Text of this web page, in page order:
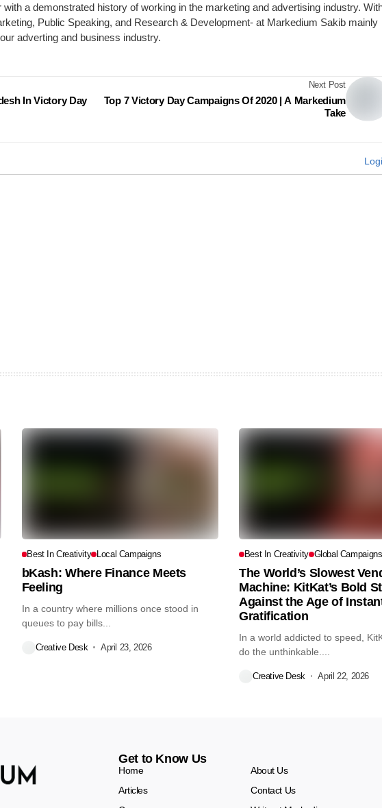
a demonstrated history of working in the marketing and advertising industry.
Public Speaking, and Research & Development- at Markedium Sakib mainly
adverting and business industry.
In Victory Day
Next Post
Top 7 Victory Day Campaigns Of 2020 | A Markedium
Take
Best In Creativity Local Campaigns
bKash: Where Finance Meets
Feeling
In a country where millions once stood in
queues to pay bills...
Creative Desk April 23, 2026
Best In Creativity Global Campaigns
The World’s Slowest
Machine: KitKat’s Bold
Against the Age of
Gratification
In a world addicted to speed,
do the unthinkable....
Creative Desk April 22, 2026
Get to Know Us
Home
About Us
Articles
Contact Us